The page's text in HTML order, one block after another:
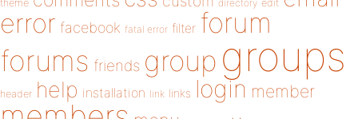
theme directory edit
error facebook fatal error filter forum
forums friends group groups
header help installation link links login member